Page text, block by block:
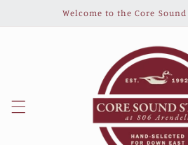
Welcome to the Core